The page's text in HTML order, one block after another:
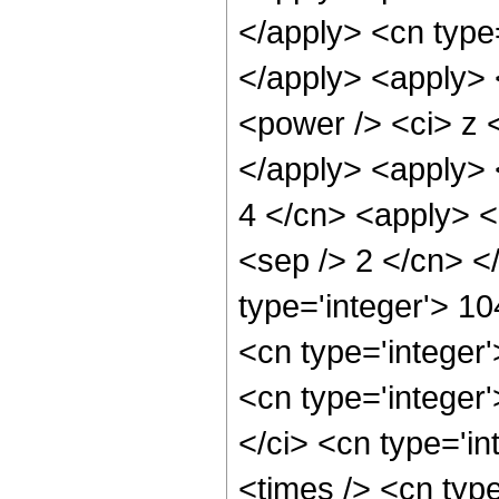
</apply> <cn
</apply>
<power /> <ci> z
</apply>
4 </cn> <apply>
<sep /> 2 </cn>
type='integer'>
<cn
<cn
</ci> <cn
<times /> <cn